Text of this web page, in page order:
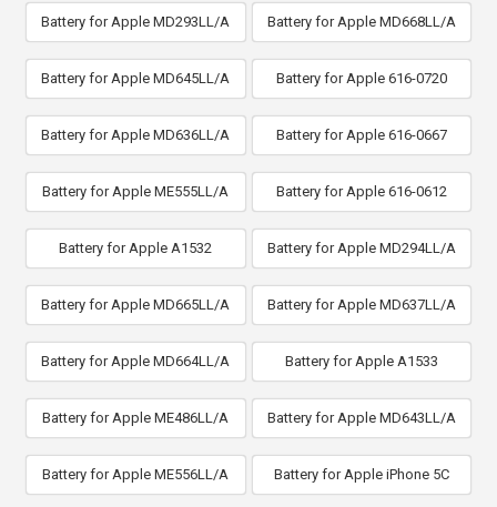
Battery for Apple MD293LL/A Battery for Apple MD668LL/A
Battery for Apple MD645LL/A Battery for Apple 616-0720
Battery for Apple MD636LL/A Battery for Apple 616-0667
Battery for Apple ME555LL/A Battery for Apple 616-0612
Battery for Apple A1532 Battery for Apple MD294LL/A
Battery for Apple MD665LL/A Battery for Apple MD637LL/A
Battery for Apple MD664LL/A Battery for Apple A1533
Battery for Apple ME486LL/A Battery for Apple MD643LL/A
Battery for Apple ME556LL/A Battery for Apple iPhone 5C